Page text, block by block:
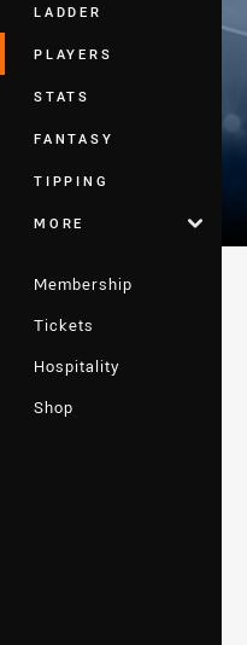
LADDER
PLAYERS
STATS
FANTASY
TIPPING
MORE
Membership
Tickets
Hospitality
Shop